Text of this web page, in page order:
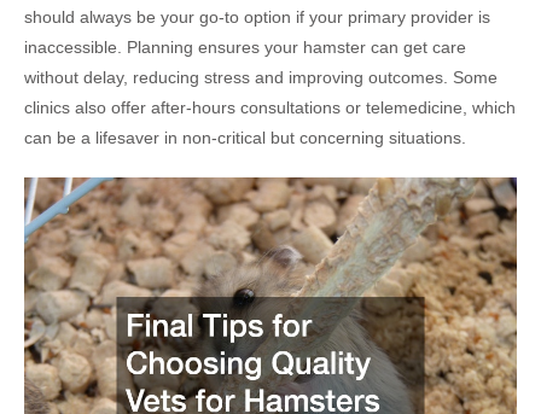
should always be your go-to option if your primary provider is
inaccessible. Planning ensures your hamster can get care
without delay, reducing stress and improving outcomes. Some
clinics also offer after-hours consultations or telemedicine, which
can be a lifesaver in non-critical but concerning situations.